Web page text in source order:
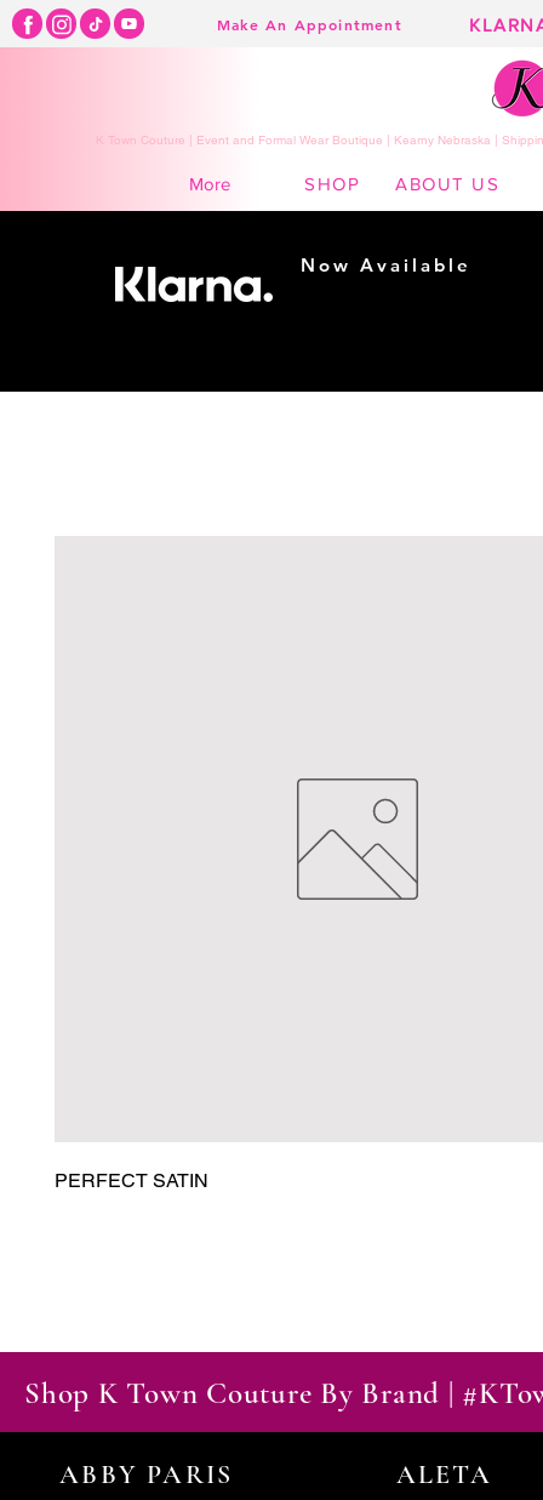
Make An Appointment
K Town Couture | Event and Formal Wear Boutique | Kearny Nebraska |
More SHOP ABOUT US
PERFECT SATIN
Shop K Town Couture By Brand |
ABBY PARIS ALETA
Now Available